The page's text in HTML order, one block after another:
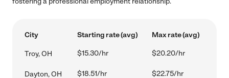
City Starting rate (avg) Max rate (avg)
Troy, OH $15.30/hr $20.20/hr
Dayton, OH $18.51/hr $22.75/hr